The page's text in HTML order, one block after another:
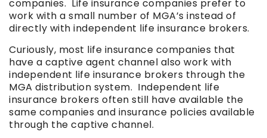
companies. Life insurance companies prefer to
work with a small number of MGA’s instead of
directly with independent life insurance brokers.
Curiously, most life insurance companies that
have a captive agent channel also work with
independent life insurance brokers through the
MGA distribution system. Independent life
insurance brokers often still have available the
same companies and insurance policies available
through the captive channel.